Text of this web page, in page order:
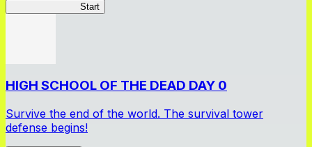
Start
HIGH SCHOOL OF THE DEAD DAY 0
Survive the end of the world. The survival tower
defense begins!